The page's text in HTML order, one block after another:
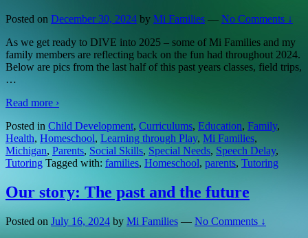
Posted on December 30, 2024 by Mi Families — No Comments ↓
As we get ready to DIVE into 2025 – some of Mi Families and my
family members are reflecting back on the fun had throughout 2024.
Below are pics from the last half of this past years classes, field trips,
…
Read more ›
Posted in Child Development, Curriculums, Education, Family,
Health, Homeschool, Learning through Play, Mi Families,
Michigan, Parents, Social Skills, Special Needs, Speech Delay,
Tutoring Tagged with: families, Homeschool, parents, Tutoring
Our story: The past and the future
Posted on July 16, 2024 by Mi Families — No Comments ↓